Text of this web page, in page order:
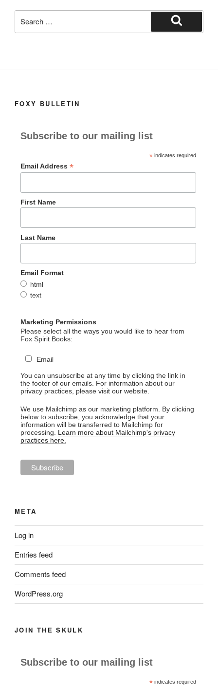
k
for:
Search
FOXY BULLETIN
Subscribe to our mailing list
*indicates required
Email Address *
First Name
Last Name
Email Format
html
text
Marketing Permissions
Please select all the ways you would like to hear from
Fox Spirit Books:
Email
You can unsubscribe at any time by clicking the link in
the footer of our emails. For information about our
privacy practices, please visit our website.
We use Mailchimp as our marketing platform. By clicking
below to subscribe, you acknowledge that your
information will be transferred to Mailchimp for
processing. Learn more about Mailchimp's privacy
practices here.
META
Log in
Entries feed
Comments feed
WordPress.org
JOIN THE SKULK
Subscribe to our mailing list
*indicates required